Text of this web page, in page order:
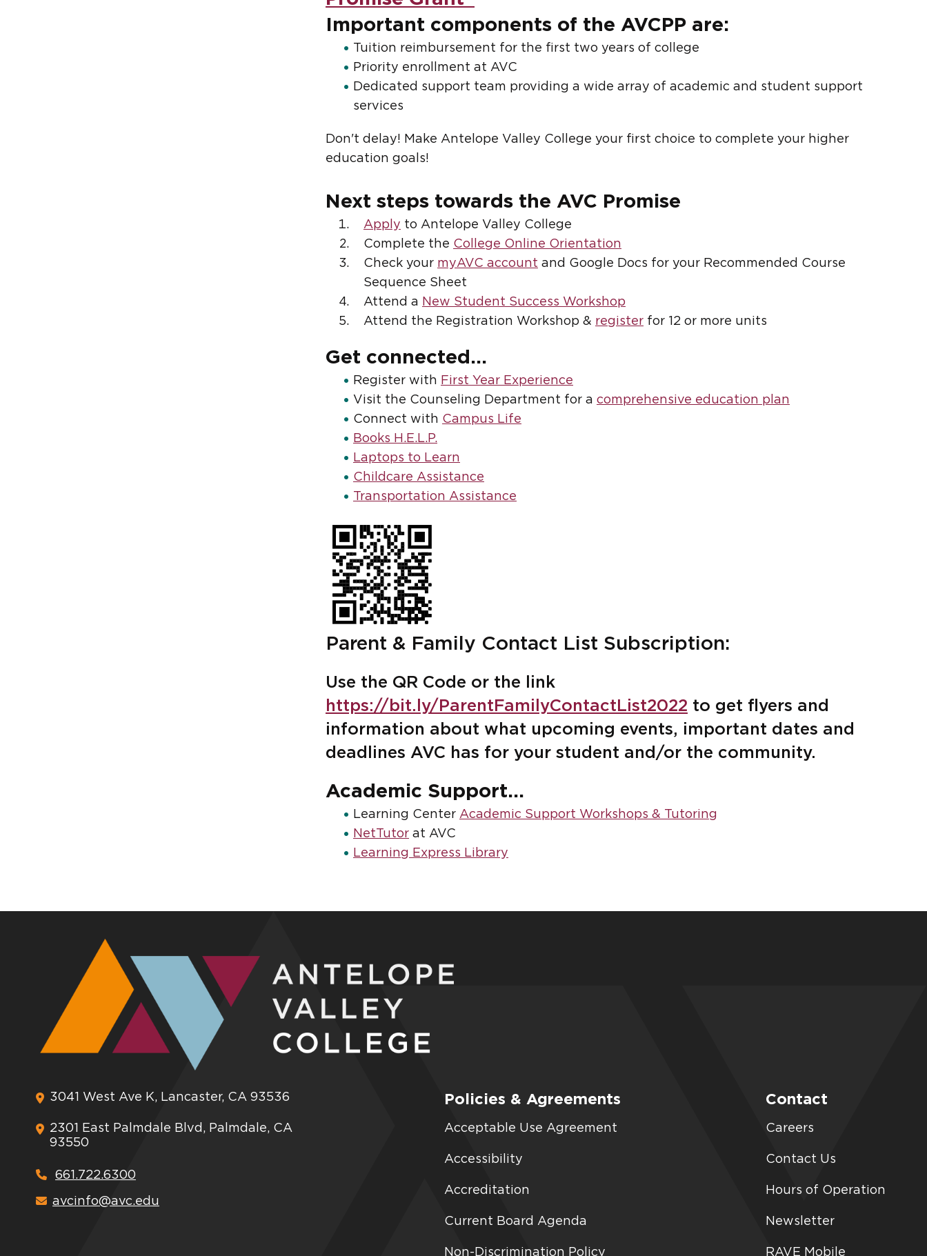
Important components of the AVCPP are:
Tuition reimbursement for the first two years of college
Priority enrollment at AVC
Dedicated support team providing a wide array of academic and student support
services
Don't delay! Make Antelope Valley College your first choice to complete your higher
education goals!
Next steps towards the AVC Promise
Apply to Antelope Valley College
Complete the College Online Orientation
Check your myAVC account and Google Docs for your Recommended Course
Sequence Sheet
Attend a New Student Success Workshop
Attend the Registration Workshop & register for 12 or more units
Get connected...
Register with First Year Experience
Visit the Counseling Department for a comprehensive education plan
Connect with Campus Life
Books H.E.L.P.
Laptops to Learn
Childcare Assistance
Transportation Assistance
Parent & Family Contact List Subscription:
Use the QR Code or the link
https://bit.ly/ParentFamilyContactList2022 to get flyers and
information about what upcoming events, important dates and
deadlines AVC has for your student and/or the community.
Academic Support...
Learning Center Academic Support Workshops & Tutoring
NetTutor at AVC
Learning Express Library
3041 West Ave K, Lancaster, CA 93536
2301 East Palmdale Blvd, Palmdale, CA
93550
661.722.6300
avcinfo@avc.edu
Policies & Agreements
Acceptable Use Agreement
Accessibility
Accreditation
Current Board Agenda
Non-Discrimination Policy
Contact
Careers
Contact Us
Hours of Operation
Newsletter
RAVE Mobile